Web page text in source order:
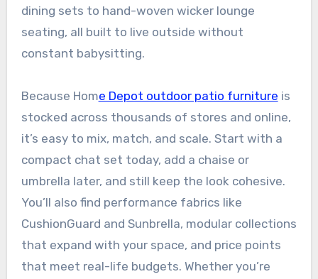
dining sets to hand-woven wicker lounge
seating, all built to live outside without
constant babysitting.
Because Home Depot outdoor patio furniture is
stocked across thousands of stores and online,
it’s easy to mix, match, and scale. Start with a
compact chat set today, add a chaise or
umbrella later, and still keep the look cohesive.
You’ll also find performance fabrics like
CushionGuard and Sunbrella, modular collections
that expand with your space, and price points
that meet real-life budgets. Whether you’re